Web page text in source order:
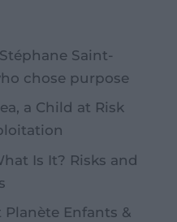
Saint-
chose purpose
a Child at Risk
Is It? Risks and
Enfants &